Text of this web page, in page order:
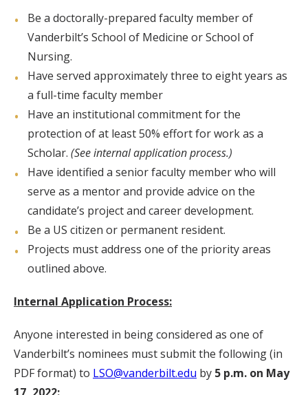
Be a doctorally-prepared faculty member of
Vanderbilt’s School of Medicine or School of
Nursing.
Have served approximately three to eight years as
a full-time faculty member
Have an institutional commitment for the
protection of at least 50% effort for work as a
Scholar. (See internal application process.)
Have identified a senior faculty member who will
serve as a mentor and provide advice on the
candidate’s project and career development.
Be a US citizen or permanent resident.
Projects must address one of the priority areas
outlined above.
Internal Application Process:
Anyone interested in being considered as one of
Vanderbilt’s nominees must submit the following (in
PDF format) to LSO@vanderbilt.edu by 5 p.m. on May